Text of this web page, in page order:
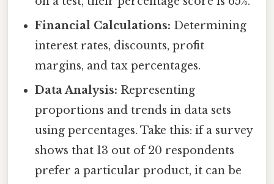
Financial Calculations: Determining
interest rates, discounts, profit
margins, and tax percentages.
Data Analysis: Representing
proportions and trends in data sets
using percentages. Take this: if a survey
shows that 13 out of 20 respondents
prefer a particular product, it can be